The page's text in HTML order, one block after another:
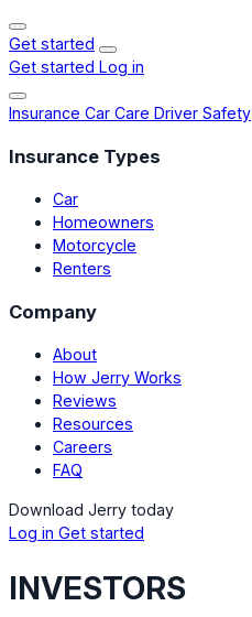
Get started
Get started Log in
Insurance Car Care Driver Safety
Insurance Types
Car
Homeowners
Motorcycle
Renters
Company
About
How Jerry Works
Reviews
Resources
Careers
FAQ
Download Jerry today
Log in Get started
INVESTORS